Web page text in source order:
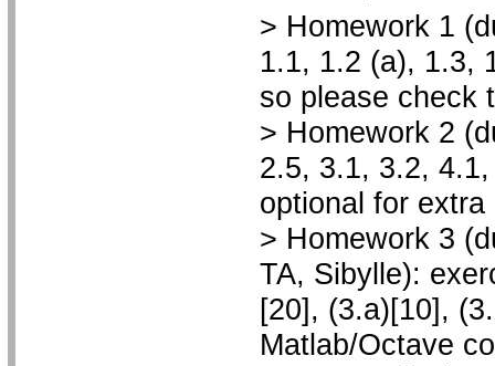
> Homework 1
1.1, 1.2 (a), 1.3,
so please check
> Homework 2
2.5, 3.1, 3.2,
optional for extra
> Homework 3
TA, Sibylle):
[20], (3.a)[10],
Matlab/Octave